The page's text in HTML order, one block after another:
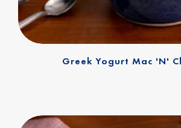
Greek Yogurt Mac 'n'